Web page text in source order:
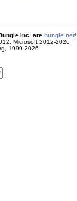
Inc. are bungie.net!
Microsoft 2012-2026
1999-2026